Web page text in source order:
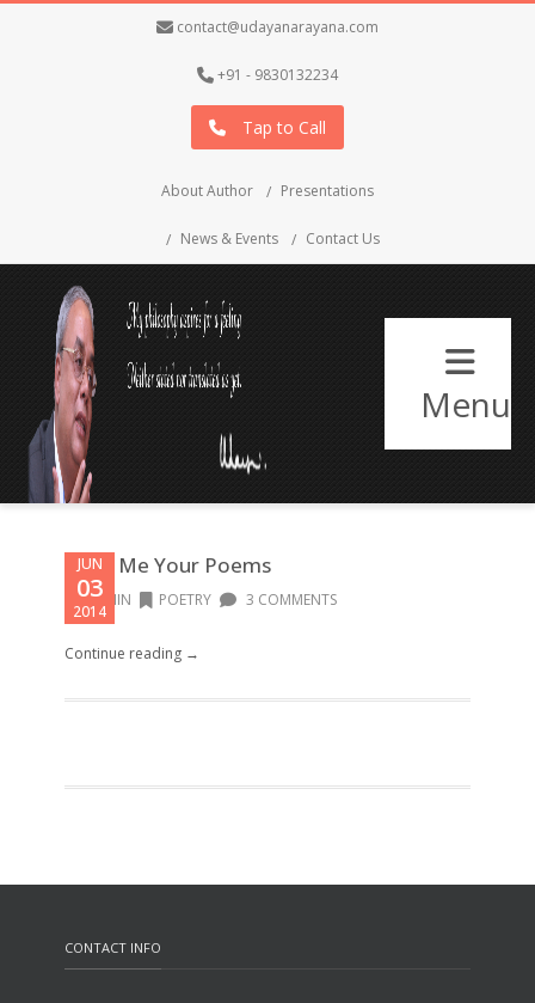
contact@udayanarayana.com
+91 - 9830132234
Tap to Call
About Author Presentations
News & Events Contact Us
Menu
JUN
03
2014
Read Me Your Poems
ADMIN POETRY 3 COMMENTS
Continue reading →
CONTACT INFO